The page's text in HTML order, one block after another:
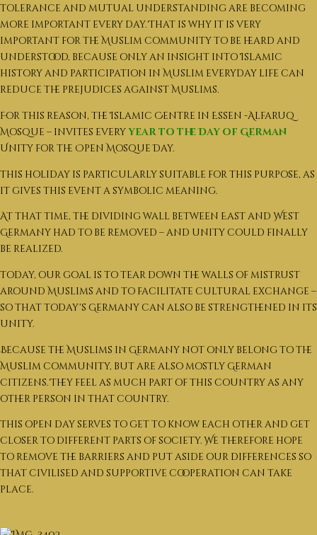
tolerance and mutual understanding are becoming
more important every day. That is why it is very
important for the Muslim community to be heard and
understood, because only an insight into Islamic
history and participation in Muslim everyday life can
reduce the prejudices against Muslims.
For this reason, the Islamic Centre in Essen -Alfaruq
Mosque – invites everyyear to the Day of German
Unity for the Open Mosque Day.
This holiday is particularly suitable for this purpose, as
it gives this event a symbolic meaning.
At that time, the dividing wall between East and West
Germany had to be removed – and unity could finally
be realized.
Today, our goal is to tear down the walls of mistrust
around Muslims and to facilitate cultural exchange –
so that today's Germany can also be strengthened in its
unity.
Because the Muslims in Germany not only belong to the
Muslim community, but are also mostly German
citizens. They feel as much part of this country as any
other person in that country.
This open day serves to get to know each other and get
closer to different parts of society. We therefore hope
to remove the barriers and put aside our differences so
that civilised and supportive cooperation can take
place.